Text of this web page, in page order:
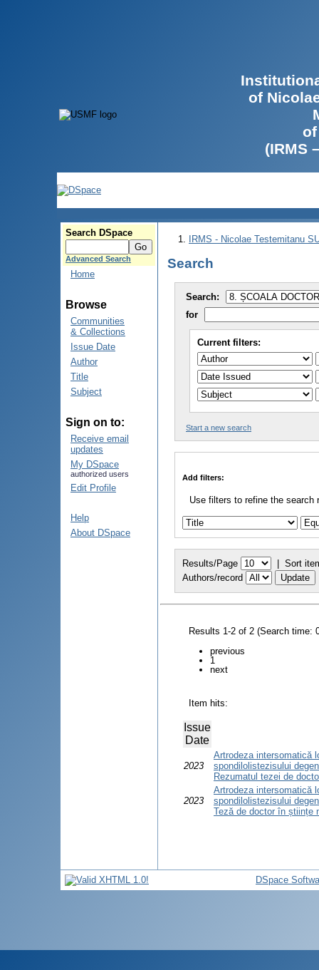
of
(IRMS
Search DSpace
Advanced Search
Home
Browse
Communities
& Collections
Issue Date
Author
Title
Subject
Sign on to:
Receive email
updates
My DSpace
authorized users
Edit Profile
Help
About DSpace
IRMS - Nicolae Testemitanu
Search
Search:
for
Current filters:
Start a new search
Add filters:
Use filters to refine the search
Results/Page | Sort
Authors/record
Results 1-2 of 2 (Search time:
previous
1
next
Item hits:
Issue
Date
2023
Artrodeza intersomatică
spondilolistezisului
Rezumatul tezei de
2023
Artrodeza intersomatică
spondilolistezisului
Teză de doctor în științe
DSpace